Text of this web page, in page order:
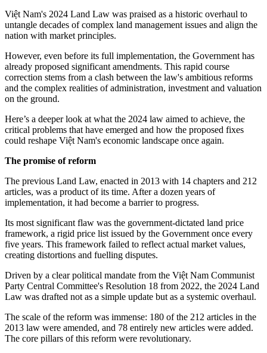
Việt Nam's 2024 Land Law was praised as a historic overhaul to
untangle decades of complex land management issues and align the
nation with market principles.
However, even before its full implementation, the Government has
already proposed significant amendments. This rapid course
correction stems from a clash between the law's ambitious reforms
and the complex realities of administration, investment and valuation
on the ground.
Here’s a deeper look at what the 2024 law aimed to achieve, the
critical problems that have emerged and how the proposed fixes
could reshape Việt Nam's economic landscape once again.
The promise of reform
The previous Land Law, enacted in 2013 with 14 chapters and 212
articles, was a product of its time. After a dozen years of
implementation, it had become a barrier to progress.
Its most significant flaw was the government-dictated land price
framework, a rigid price list issued by the Government once every
five years. This framework failed to reflect actual market values,
creating distortions and fuelling disputes.
Driven by a clear political mandate from the Việt Nam Communist
Party Central Committee's Resolution 18 from 2022, the 2024 Land
Law was drafted not as a simple update but as a systemic overhaul.
The scale of the reform was immense: 180 of the 212 articles in the
2013 law were amended, and 78 entirely new articles were added.
The core pillars of this reform were revolutionary.